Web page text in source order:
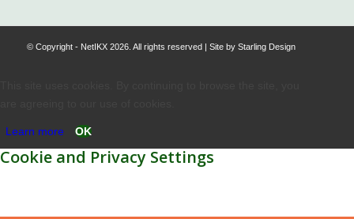
© Copyright - NetIKX 2026. All rights reserved | Site by Starling Design
Learn more OK
Cookie and Privacy Settings